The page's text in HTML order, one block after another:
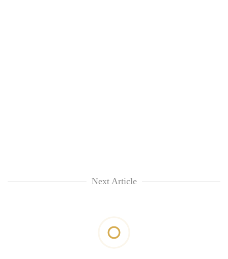
Next Article